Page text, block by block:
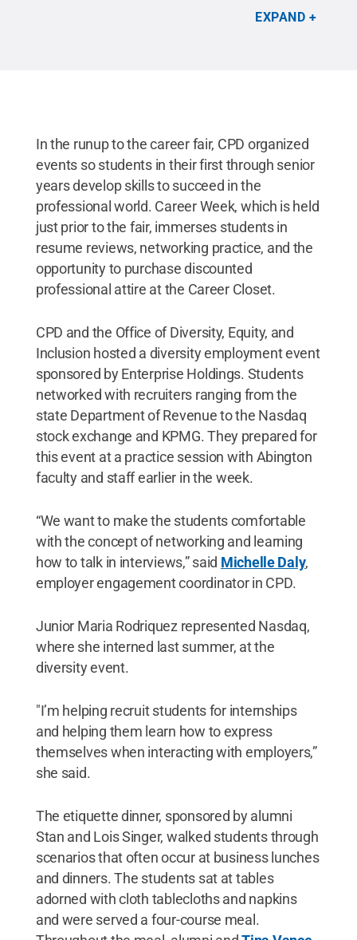
recruiters in a more intimate atmosphere. The
campus Office of Diversity, Equity, and Inclusion
EXPAND
In the runup to the career fair, CPD organized
events so students in their first through senior
years develop skills to succeed in the
professional world. Career Week, which is held
just prior to the fair, immerses students in
resume reviews, networking practice, and the
opportunity to purchase discounted
professional attire at the Career Closet.
CPD and the Office of Diversity, Equity, and
Inclusion hosted a diversity employment event
sponsored by Enterprise Holdings. Students
networked with recruiters ranging from the
state Department of Revenue to the Nasdaq
stock exchange and KPMG. They prepared for
this event at a practice session with Abington
faculty and staff earlier in the week.
“We want to make the students comfortable
with the concept of networking and learning
how to talk in interviews,” said Michelle Daly,
employer engagement coordinator in CPD.
Junior Maria Rodriquez represented Nasdaq,
where she interned last summer, at the
diversity event.
"I’m helping recruit students for internships
and helping them learn how to express
themselves when interacting with employers,”
she said.
The etiquette dinner, sponsored by alumni
Stan and Lois Singer, walked students through
scenarios that often occur at business lunches
and dinners. The students sat at tables
adorned with cloth tablecloths and napkins
and were served a four-course meal.